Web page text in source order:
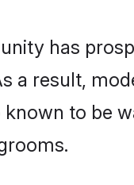
has
a result,
to be